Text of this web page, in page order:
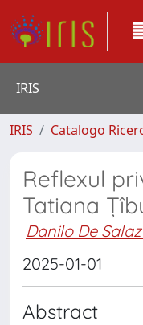
IRIS
IRIS Catalogo
Reflexul
Tatiana
Danilo De
2025-01-01
Abstract